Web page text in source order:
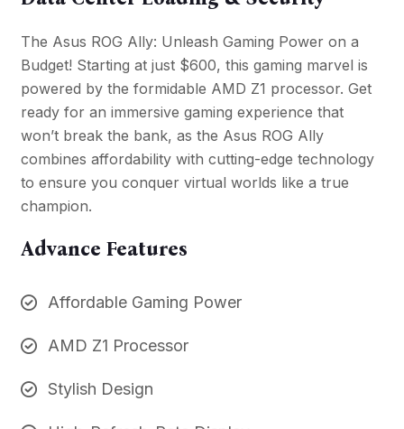
The Asus ROG Ally: Unleash Gaming Power on a
Budget! Starting at just $600, this gaming marvel is
powered by the formidable AMD Z1 processor. Get
ready for an immersive gaming experience that
won’t break the bank, as the Asus ROG Ally
combines affordability with cutting-edge technology
to ensure you conquer virtual worlds like a true
champion.
Advance Features
Affordable Gaming Power
AMD Z1 Processor
Stylish Design